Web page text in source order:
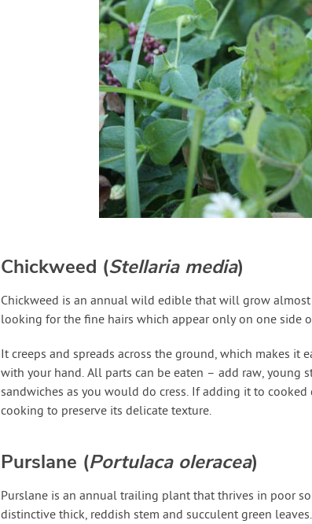
Chickweed (Stellaria media)
Chickweed is an annual wild edible that will grow
looking for the fine hairs which appear only on one side
It creeps and spreads across the ground, which makes it
with your hand. All parts can be eaten – add raw, young
sandwiches as you would do cress. If adding it to
cooking to preserve its delicate texture.
Purslane (Portulaca oleracea)
Purslane is an annual trailing plant that thrives in poor
distinctive thick, reddish stem and succulent green